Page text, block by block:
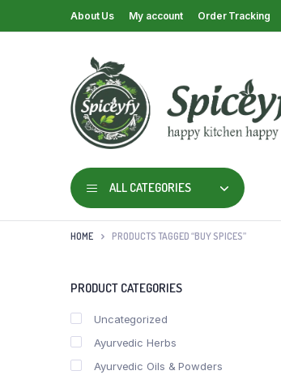
About Us My account Order Tracking
ALL CATEGORIES
HOME PRODUCTS TAGGED “BUY SPICES”
PRODUCT CATEGORIES
Uncategorized
Ayurvedic Herbs
Ayurvedic Oils & Powders